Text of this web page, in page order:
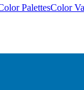
PalettesColor